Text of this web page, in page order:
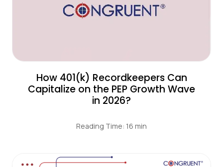
How 401(k) Recordkeepers Can
Capitalize on the PEP Growth Wave
in 2026?
Reading Time: 16 min